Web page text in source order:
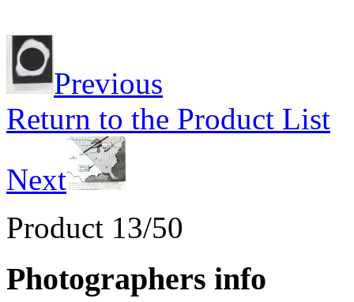
Previous
Return to the Product List
Next
Product 13/50
Photographers info